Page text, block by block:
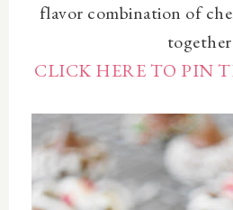
flavor combination of
CLICK HERE TO PIN